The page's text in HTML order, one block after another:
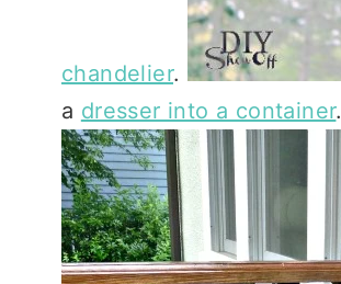
chandelier.
a dresser into a container.